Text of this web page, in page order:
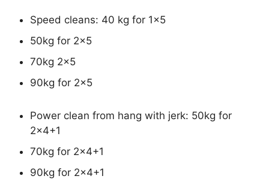
Speed cleans: 40 kg for 1×5
50kg for 2×5
70kg 2×5
90kg for 2×5
Power clean from hang with jerk: 50kg for
2×4+1
70kg for 2×4+1
90kg for 2×4+1